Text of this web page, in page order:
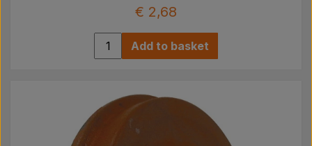
€ 2,68
Add to basket